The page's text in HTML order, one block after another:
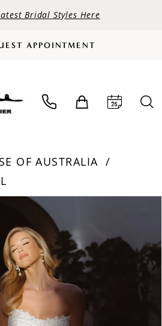
Bridal Styles Here
APPOINTMENT
OF AUSTRALIA